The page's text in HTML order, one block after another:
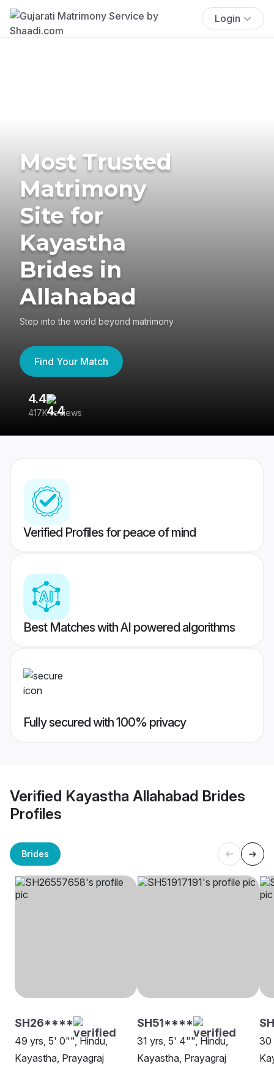
Login
Most Trusted
Matrimony
Site for
Kayastha
Brides in
Allahabad
Step into the world beyond matrimony
Find Your Match
4.4
417K reviews
Verified Profiles for peace of mind
Best Matches with AI powered algorithms
Fully secured with 100% privacy
Verified Kayastha Allahabad Brides
Profiles
Brides
SH26****
49 yrs, 5' 0"", Hindu,
Kayastha, Prayagraj
SH51****
31 yrs, 5' 4"", Hindu,
Kayastha, Prayagraj
30